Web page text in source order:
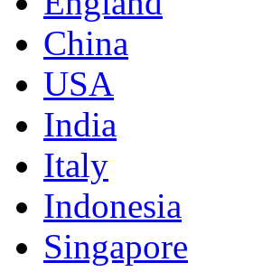
China
USA
India
Italy
Indonesia
Singapore